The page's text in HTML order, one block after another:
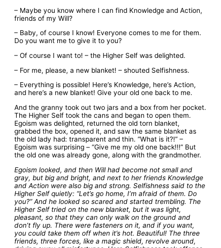
– Maybe you know where I can find Knowledge and Action,
friends of my Will?
– Baby, of course I know! Everyone comes to me for them.
Do you want me to give it to you?
– Of course I want to! – the Higher Self was delighted.
– For me, please, a new blanket! – shouted Selfishness.
– Everything is possible! Here’s Knowledge, here’s Action,
and here’s a new blanket! Give your old one back to me.
And the granny took out two jars and a box from her pocket.
The Higher Self took the cans and began to open them.
Egoism was delighted, returned the old torn blanket,
grabbed the box, opened it, and saw the same blanket as
the old lady had: transparent and thin. “What is it?!” –
Egoism was surprising – “Give me my old one back!!!” But
the old one was already gone, along with the grandmother.
Egoism looked, and then Will had become not small and
gray, but big and bright, and next to her friends Knowledge
and Action were also big and strong. Selfishness said to the
Higher Self quietly: “Let’s go home, I’m afraid of them. Do
you?” And he looked so scared and started trembling. The
Higher Self tried on the new blanket, but it was light,
pleasant, so that they can only walk on the ground and
don’t fly up. There were fasteners on it, and if you want,
you could take them off when it’s hot. Beautiful! The three
friends, three forces, like a magic shield, revolve around,